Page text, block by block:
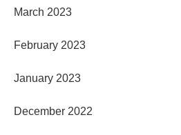
March 2023
February 2023
January 2023
December 2022